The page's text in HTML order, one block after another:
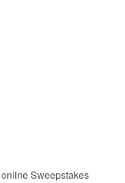
Sweepstakes